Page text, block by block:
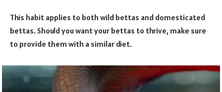
This habit applies to both wild bettas and domesticated
bettas. Should you want your bettas to thrive, make sure
to provide them with a similar diet.